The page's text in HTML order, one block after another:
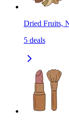
Dried Fruits,
5 deals